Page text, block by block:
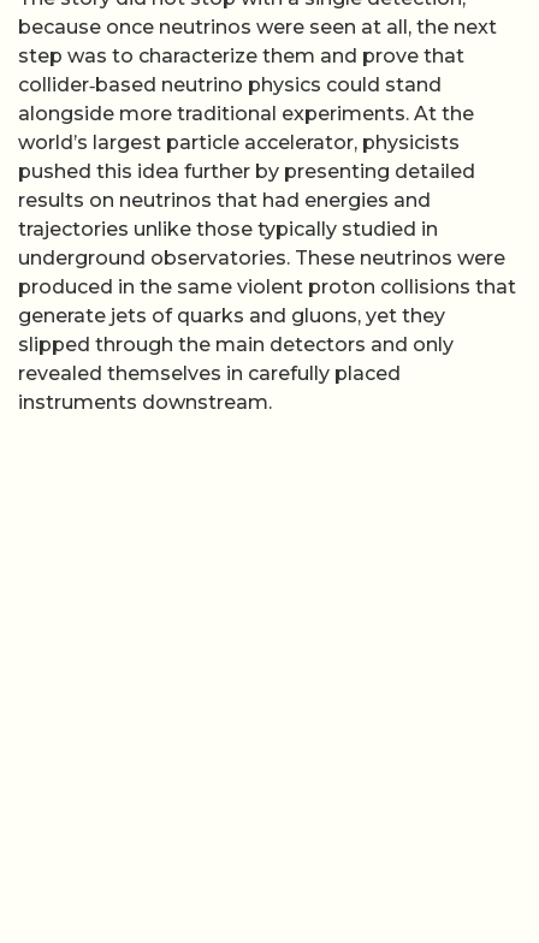
because once neutrinos were seen at all, the next
step was to characterize them and prove that
collider‑based neutrino physics could stand
alongside more traditional experiments. At the
world’s largest particle accelerator, physicists
pushed this idea further by presenting detailed
results on neutrinos that had energies and
trajectories unlike those typically studied in
underground observatories. These neutrinos were
produced in the same violent proton collisions that
generate jets of quarks and gluons, yet they
slipped through the main detectors and only
revealed themselves in carefully placed
instruments downstream.